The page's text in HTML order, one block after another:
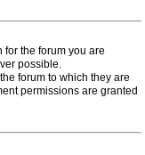
the forum you are
possible.
forum to which they are
permissions are granted